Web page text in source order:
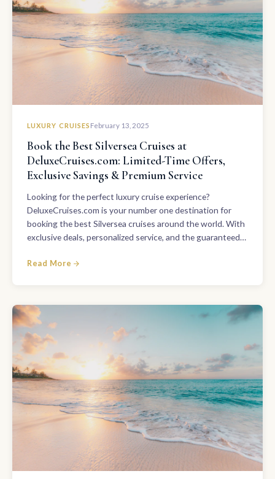
LUXURY CRUISES February 13, 2025
Book the Best Silversea Cruises at
DeluxeCruises.com: Limited-Time Offers,
Exclusive Savings & Premium Service
Looking for the perfect luxury cruise experience?
DeluxeCruises.com is your number one destination for
booking the best Silversea cruises around the world. With
exclusive deals, personalized service, and the guaranteed…
Read More